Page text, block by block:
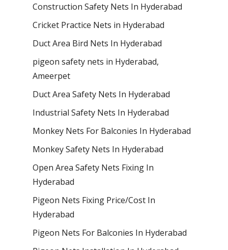
Construction Safety Nets In Hyderabad
Cricket Practice Nets in Hyderabad
Duct Area Bird Nets In Hyderabad
pigeon safety nets in Hyderabad​,
Ameerpet
Duct Area Safety Nets In Hyderabad
Industrial Safety Nets In Hyderabad
Monkey Nets For Balconies In Hyderabad
Monkey Safety Nets In Hyderabad
Open Area Safety Nets Fixing In
Hyderabad
Pigeon Nets Fixing Price/Cost In
Hyderabad
Pigeon Nets For Balconies In Hyderabad